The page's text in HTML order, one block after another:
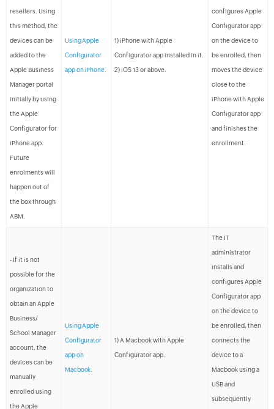
resellers. Using
this method, the
devices can be
added to the
Apple Business
Manager portal
initially by using
the Apple
Configurator for
iPhone app.
Future
enrolments will
happen out of
the box through
ABM.
Using Apple
Configurator
app on iPhone.
1) iPhone with Apple
Configurator app installed in it.
2) iOS 13 or above.
configures Apple
Configurator app
on the device to
be enrolled, then
moves the device
close to the
iPhone with Apple
Configurator app
and finishes the
enrollment.
- If it is not
possible for the
organization to
obtain an Apple
Business/
School Manager
account, the
devices can be
manually
enrolled using
the Apple
Using Apple
Configurator
app on
Macbook.
1) A Macbook with Apple
Configurator app.
The IT
administrator
installs and
configures Apple
Configurator app
on the device to
be enrolled, then
connects the
device to a
Macbook using a
USB and
subsequently